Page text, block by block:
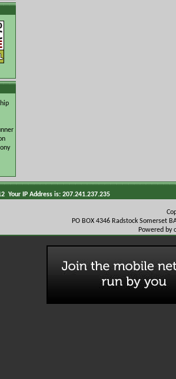
Your IP Address is: 207.241.237.235
PO BOX 4346 Radstock Somerset
Powered by